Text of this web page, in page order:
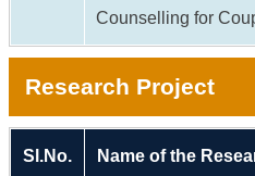
Counselling for
Research Project
Sl.No. Name of the